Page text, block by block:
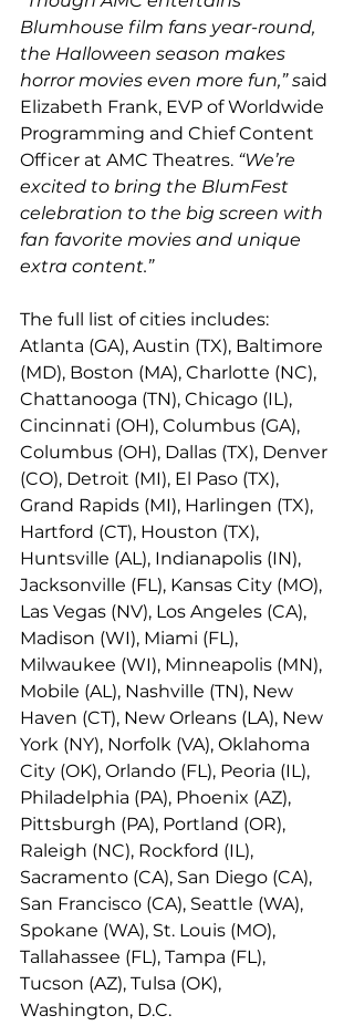
Blumhouse film fans year-round,
the Halloween season makes
horror movies even more fun,” said
Elizabeth Frank, EVP of Worldwide
Programming and Chief Content
Officer at AMC Theatres. “We’re
excited to bring the BlumFest
celebration to the big screen with
fan favorite movies and unique
extra content.”
The full list of cities includes:
Atlanta (GA), Austin (TX), Baltimore
(MD), Boston (MA), Charlotte (NC),
Chattanooga (TN), Chicago (IL),
Cincinnati (OH), Columbus (GA),
Columbus (OH), Dallas (TX), Denver
(CO), Detroit (MI), El Paso (TX),
Grand Rapids (MI), Harlingen (TX),
Hartford (CT), Houston (TX),
Huntsville (AL), Indianapolis (IN),
Jacksonville (FL), Kansas City (MO),
Las Vegas (NV), Los Angeles (CA),
Madison (WI), Miami (FL),
Milwaukee (WI), Minneapolis (MN),
Mobile (AL), Nashville (TN), New
Haven (CT), New Orleans (LA), New
York (NY), Norfolk (VA), Oklahoma
City (OK), Orlando (FL), Peoria (IL),
Philadelphia (PA), Phoenix (AZ),
Pittsburgh (PA), Portland (OR),
Raleigh (NC), Rockford (IL),
Sacramento (CA), San Diego (CA),
San Francisco (CA), Seattle (WA),
Spokane (WA), St. Louis (MO),
Tallahassee (FL), Tampa (FL),
Tucson (AZ), Tulsa (OK),
Washington, D.C.